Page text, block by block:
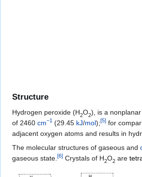
Structure
Hydrogen peroxide (H2O2), is a
of 2460 cm−1 (29.45 kJ/mol);[5] for
adjacent oxygen atoms and results in
The molecular structures of gaseous and
gaseous state.[6] Crystals of H2O2 are